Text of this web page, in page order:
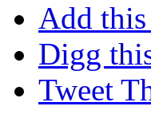
Add
Digg
Tweet